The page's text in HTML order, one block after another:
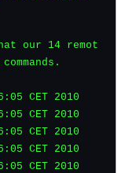
our 14 remot
CET 2010
CET 2010
CET 2010
CET 2010
CET 2010